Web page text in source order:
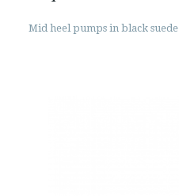
Mid heel pumps in black suede